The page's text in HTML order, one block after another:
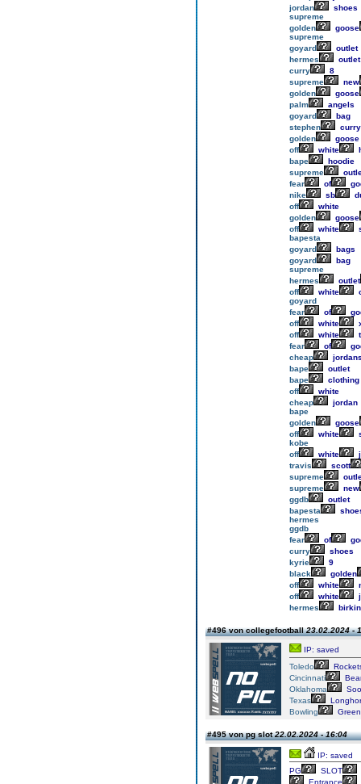
jordan
shoes
supreme
golden
goose
supreme
goyard
outlet
hermes
outlet
curry
8
supreme
new
golden
goose
palm
angels
goyard
bag
stephen
curry
golden
goose
off
white
bape
hoodie
supreme
fear
of
nike
sb
off
white
golden
goose
off
white
bapesta
goyard
bags
goyard
bag
supreme
hermes
outlet
off
white
goyard
fear
of
off
white
off
white
t
fear
of
cheap
bape
outlet
bape
clothing
off
white
cheap
jordan
bape
golden
goose
off
white
kobe
off
white
travis
scott
supreme
supreme
new
ggdb
outlet
bapesta
hermes
ggdb
fear
of
curry
shoes
kyrie
9
black
golden
off
white
off
white
hermes
birkin
#496 von collegefootball23.02.2024 -
IP: saved
Toledo
Cincinnati
Oklahoma
Texas
Bowling
Green
#495 von pg slot22.02.2024 - 16:04
IP: saved
PG
SLOT
Entrance